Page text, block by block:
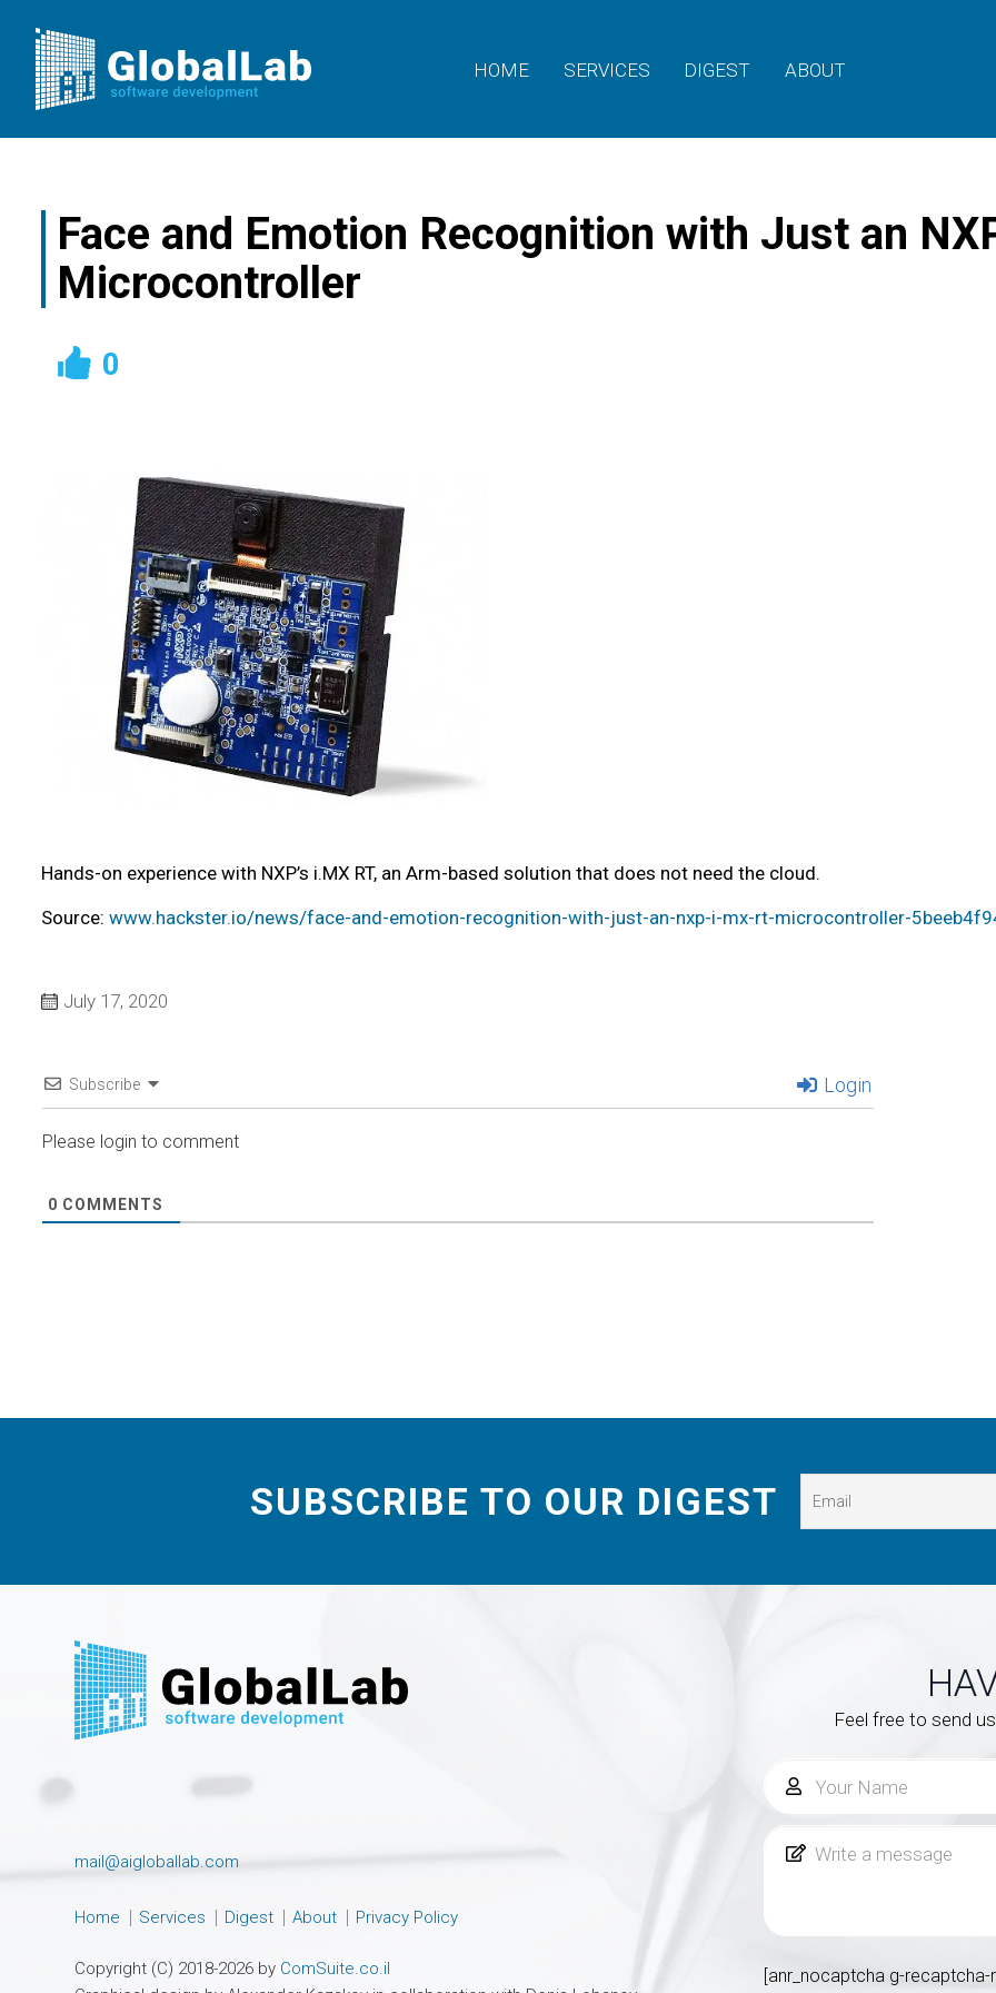
HOME SERVICES DIGEST ABOUT
Face and Emotion Recognition with Just an
Microcontroller
0
Hands-on experience with NXP’s i.MX RT, an Arm-based solution that does not need the cloud.
Source: www.hackster.io/news/face-and-emotion-recognition-with-just-an-nxp-i-mx-rt-microcontroller-
July 17, 2020
Subscribe Login
Please login to comment
0 COMMENTS
SUBSCRIBE TO OUR DIGEST
mail@aigloballab.com
Home Services Digest About Privacy Policy
Copyright (C) 2018-2026 by ComSuite.co.il
Feel free to send
[anr_nocaptcha g-recaptcha-